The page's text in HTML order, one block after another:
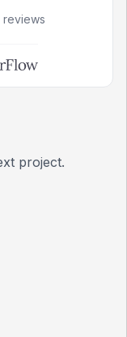
reviews
project.